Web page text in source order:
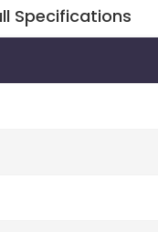
Specifications